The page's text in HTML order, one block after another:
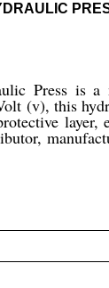
Press is a
(v), this